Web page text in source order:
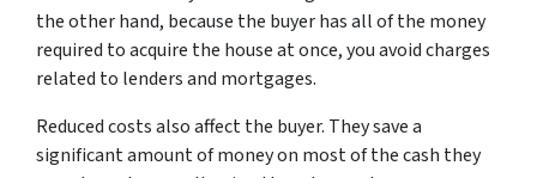
the other hand, because the buyer has all of the money
required to acquire the house at once, you avoid charges
related to lenders and mortgages.
Reduced costs also affect the buyer. They save a
significant amount of money on most of the cash they